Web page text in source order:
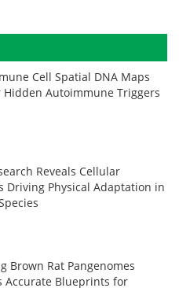
Cell Spatial DNA Maps
Hidden Autoimmune Triggers
Reveals Cellular
Driving Physical Adaptation in
Brown Rat Pangenomes
Accurate Blueprints for